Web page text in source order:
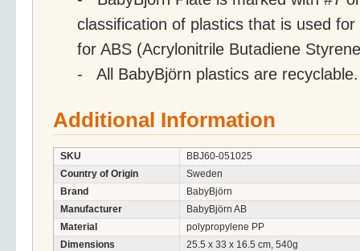
classification of plastics that is used
for ABS (Acrylonitrile Butadiene
- All BabyBjörn plastics are recyclable.
Additional Information
SKU
BBJ60-051025
Country of Origin
Sweden
Brand
BabyBjörn
Manufacturer
BabyBjörn AB
Material
polypropylene PP
Dimensions
25.5 x 33 x 16.5 cm, 540g